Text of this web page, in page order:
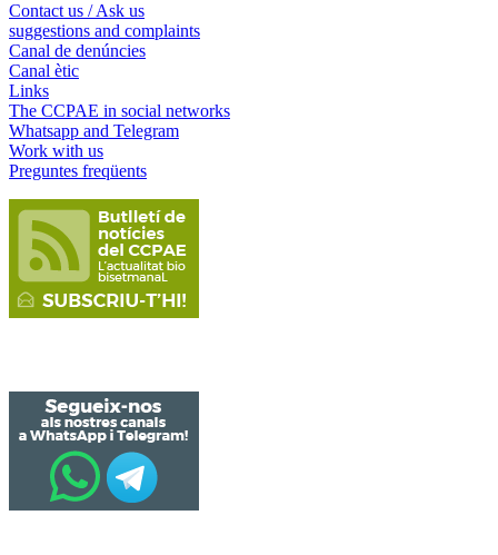
Contact us / Ask us
suggestions and complaints
Canal de denúncies
Canal ètic
Links
The CCPAE in social networks
Whatsapp and Telegram
Work with us
Preguntes freqüents